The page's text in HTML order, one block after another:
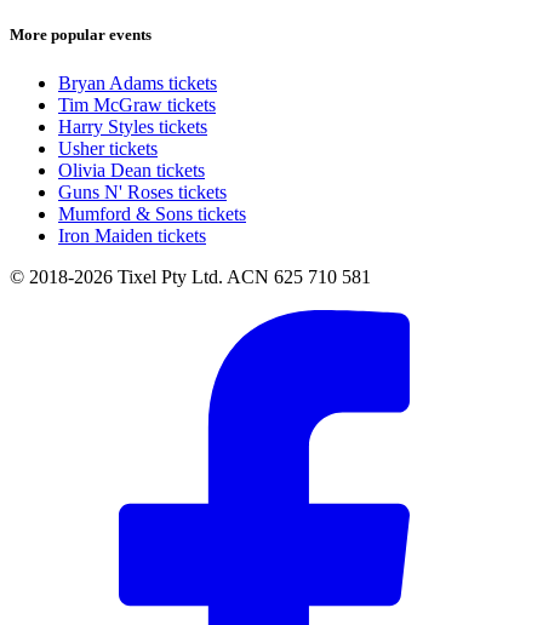
More popular events
Bryan Adams tickets
Tim McGraw tickets
Harry Styles tickets
Usher tickets
Olivia Dean tickets
Guns N' Roses tickets
Mumford & Sons tickets
Iron Maiden tickets
© 2018-2026 Tixel Pty Ltd. ACN 625 710 581